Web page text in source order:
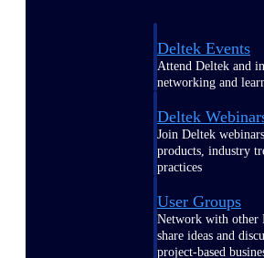
Deltek Events
Attend Deltek and
networking and
Deltek
Join Deltek
products, industry
practices
User Groups
Network with other
share ideas and
project-based